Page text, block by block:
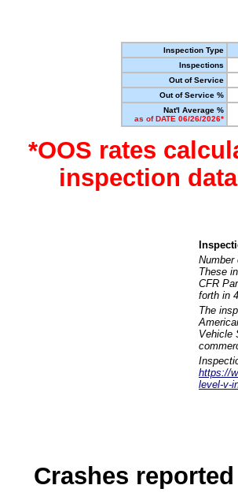
Inspection Type
Inspections
Out of Service
Out of Service %
Nat'l Average %
as of DATE 06/26/2026*
*OOS rates
inspection
Number
These
CFR
forth in
The
Vehicle
https://
level-v-
Crashes